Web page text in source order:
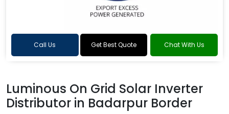
Call Us Get Best Quote Chat With Us
Luminous On Grid Solar Inverter
Distributor in Badarpur Border